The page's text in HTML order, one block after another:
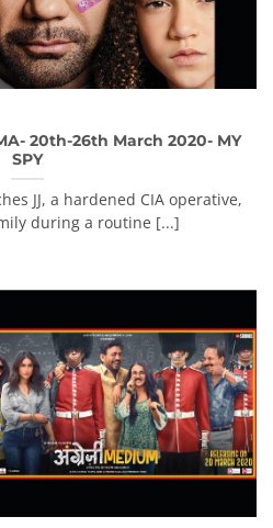
20th-26th March 2020- MY
SPY
JJ, a hardened CIA operative,
during a routine [...]